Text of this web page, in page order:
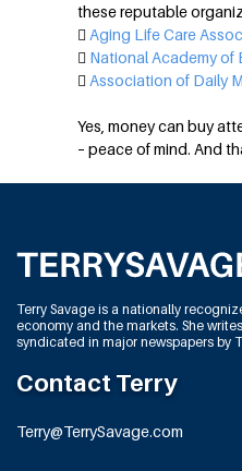
these reputable
 Aging Life Care
 National Academy of
 Association of Daily
Yes, money can buy
– peace of mind. And
Terry Savage is a nationally
economy and the markets. She
syndicated in major newspapers by
Contact Terry
Terry@TerrySavage.com